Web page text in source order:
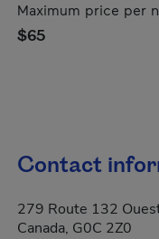
Maximum price per
$65
Contact
279 Route 132
Canada, G0C 2Z0